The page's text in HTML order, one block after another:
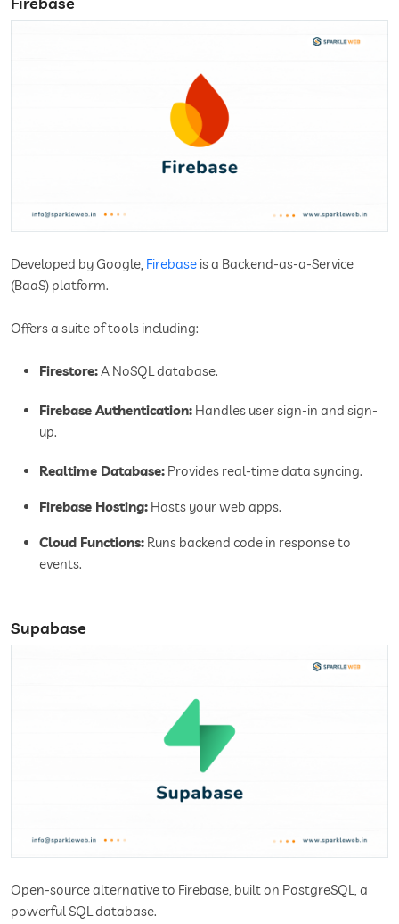
Developed by Google, Firebase is a Backend-as-a-Service
(BaaS) platform.
Offers a suite of tools including:
Firestore:A NoSQL database.
Firebase Authentication: Handles user sign-in and sign-
up.
Realtime Database: Provides real-time data syncing.
Firebase Hosting: Hosts your web apps.
Cloud Functions: Runs backend code in response to
events.
Supabase
Open-source alternative to Firebase, built on PostgreSQL, a
powerful SQL database.